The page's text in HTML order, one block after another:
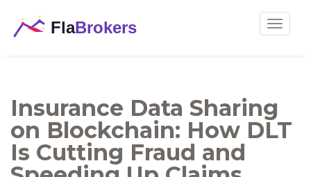
Toggle
Insurance Data Sharing
on Blockchain: How DLT
Is Cutting Fraud and